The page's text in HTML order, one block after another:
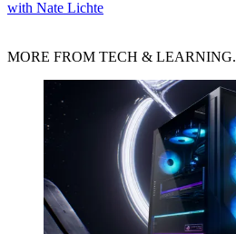
with Nate Lichte
MORE FROM TECH &